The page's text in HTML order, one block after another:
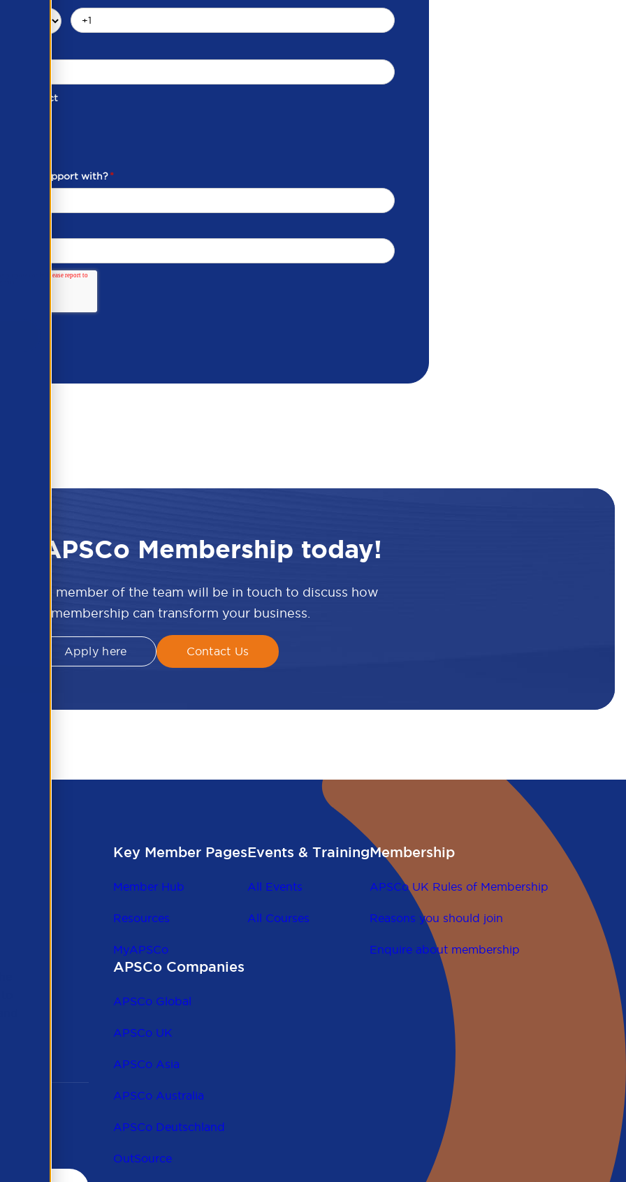
of Contact
need support with?*
APSCo Membership today!
and a member of the team will be in touch to discuss how
APSCo membership can transform your business.
Apply here Contact Us
Key Member Pages
Member Hub
Resources
MyAPSCo
Events & Training
All Events
All Courses
Membership
APSCo UK Rules of Membership
Reasons you should join
Enquire about membership
APSCo Companies
APSCo Global
APSCo UK
APSCo Asia
APSCo Australia
APSCo Deutschland
OutSource